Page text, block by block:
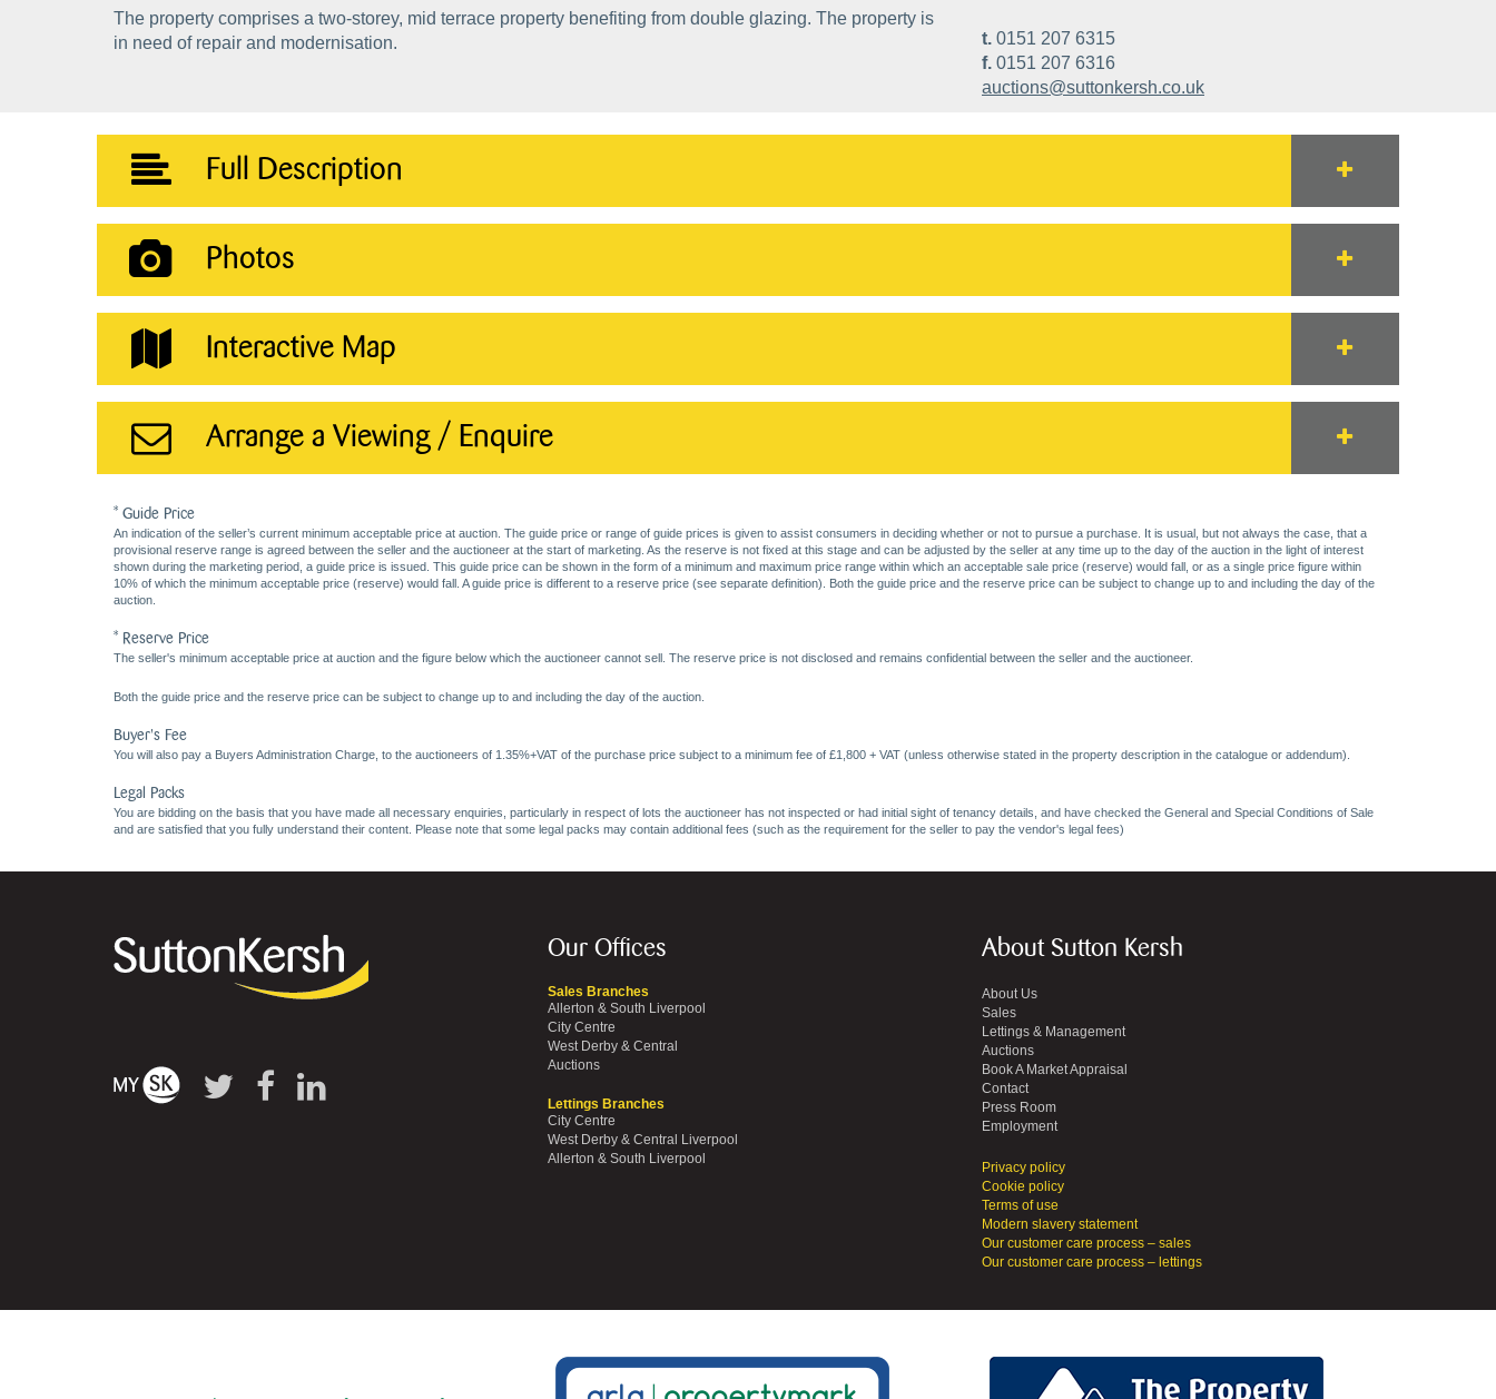
The property comprises a two-storey, mid terrace property benefiting from double glazing. The property is
in need of repair and modernisation.
t. 0151 207 6315
f. 0151 207 6316
auctions@suttonkersh.co.uk
Full Description
Photos
Interactive Map
Arrange a Viewing / Enquire
* Guide Price
An indication of the seller’s current minimum acceptable price at auction. The guide price or range of guide prices is given to assist consumers in deciding whether or not to pursue a purchase. It is usual, but not always the case, that a
provisional reserve range is agreed between the seller and the auctioneer at the start of marketing. As the reserve is not fixed at this stage and can be adjusted by the seller at any time up to the day of the auction in the light of interest
shown during the marketing period, a guide price is issued. This guide price can be shown in the form of a minimum and maximum price range within which an acceptable sale price (reserve) would fall, or as a single price figure within
10% of which the minimum acceptable price (reserve) would fall. A guide price is different to a reserve price (see separate definition). Both the guide price and the reserve price can be subject to change up to and including the day of the
auction.
* Reserve Price
The seller's minimum acceptable price at auction and the figure below which the auctioneer cannot sell. The reserve price is not disclosed and remains confidential between the seller and the auctioneer.
Both the guide price and the reserve price can be subject to change up to and including the day of the auction.
Buyer's Fee
You will also pay a Buyers Administration Charge, to the auctioneers of 1.35%+VAT of the purchase price subject to a minimum fee of £1,800 + VAT (unless otherwise stated in the property description in the catalogue or addendum).
Legal Packs
You are bidding on the basis that you have made all necessary enquiries, particularly in respect of lots the auctioneer has not inspected or had initial sight of tenancy details, and have checked the General and Special Conditions of Sale
and are satisfied that you fully understand their content. Please note that some legal packs may contain additional fees (such as the requirement for the seller to pay the vendor's legal fees)
Our Offices
Sales Branches
Allerton & South Liverpool
City Centre
West Derby & Central
Auctions
Lettings Branches
City Centre
West Derby & Central Liverpool
Allerton & South Liverpool
About Sutton Kersh
About Us
Sales
Lettings & Management
Auctions
Book A Market Appraisal
Contact
Press Room
Employment
Privacy policy
Cookie policy
Terms of use
Modern slavery statement
Our customer care process – sales
Our customer care process – lettings